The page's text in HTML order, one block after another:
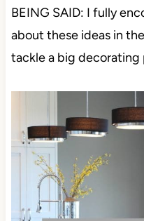
BEING SAID: I fully
about these ideas in
tackle a big